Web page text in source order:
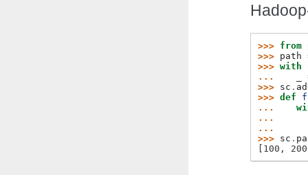
>>> from
>>> path
>>> with
...
>>> sc .
>>> def
...
...
...
>>> sc .
[100,